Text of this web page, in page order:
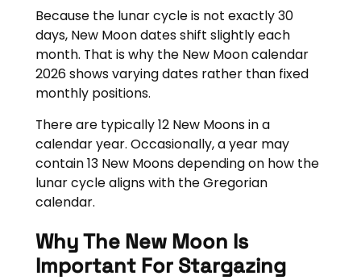
Because the lunar cycle is not exactly 30
days, New Moon dates shift slightly each
month. That is why the New Moon calendar
2026 shows varying dates rather than fixed
monthly positions.
There are typically 12 New Moons in a
calendar year. Occasionally, a year may
contain 13 New Moons depending on how the
lunar cycle aligns with the Gregorian
calendar.
Why The New Moon Is
Important For Stargazing